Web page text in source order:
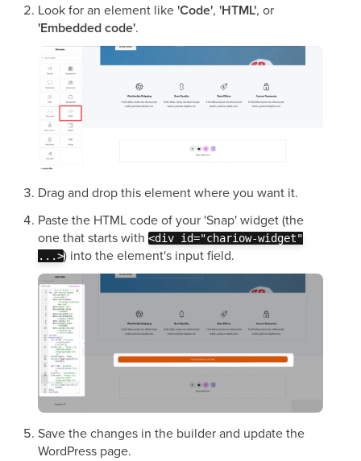
Look for an element like'Code', 'HTML', or
'Embedded code'.
Drag and drop this element where you want it.
Paste the HTML code of your 'Snap' widget (the
one that starts with <div id="chariow-widget"
...>) into the element's input field.
Save the changes in the builder and update the
WordPress page.